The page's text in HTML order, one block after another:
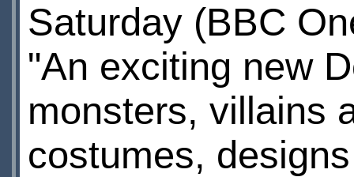
Saturday (BBC
"An exciting new
monsters, villains
costumes,